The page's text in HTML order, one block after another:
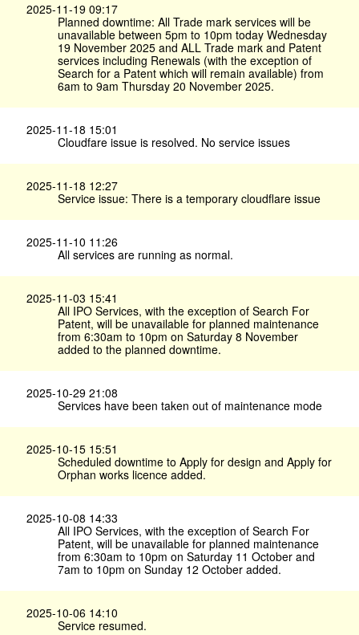
2025-11-19 09:17
Planned downtime: All Trade mark services will be
unavailable between 5pm to 10pm today Wednesday
19 November 2025 and ALL Trade mark and Patent
services including Renewals (with the exception of
Search for a Patent which will remain available) from
6am to 9am Thursday 20 November 2025.
2025-11-18 15:01
Cloudfare issue is resolved. No service issues
2025-11-18 12:27
Service issue: There is a temporary cloudflare issue
2025-11-10 11:26
All services are running as normal.
2025-11-03 15:41
All IPO Services, with the exception of Search For
Patent, will be unavailable for planned maintenance
from 6:30am to 10pm on Saturday 8 November
added to the planned downtime.
2025-10-29 21:08
Services have been taken out of maintenance mode
2025-10-15 15:51
Scheduled downtime to Apply for design and Apply for
Orphan works licence added.
2025-10-08 14:33
All IPO Services, with the exception of Search For
Patent, will be unavailable for planned maintenance
from 6:30am to 10pm on Saturday 11 October and
7am to 10pm on Sunday 12 October added.
2025-10-06 14:10
Service resumed.